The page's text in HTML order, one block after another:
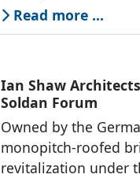
Read more ...
Ian Shaw
Soldan Forum
Owned by the
monopitch-roofed
revitalization under